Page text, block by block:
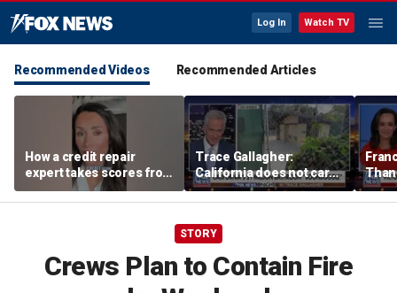
Log In Watch TV
Recommended Videos Recommended Articles
How a credit repair
expert takes scores from
400 to 700 in just 30 days
Trace Gallagher:
California does not care
about taxes, fraud,
abuse or bathrooms
past
STORY
Crews Plan to Contain Fire